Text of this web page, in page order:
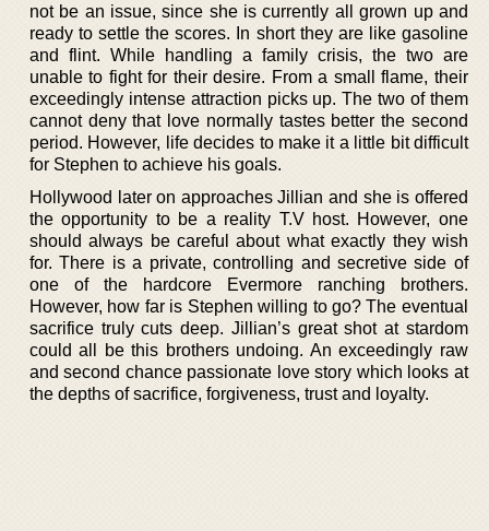
not be an issue, since she is currently all grown up and
ready to settle the scores. In short they are like gasoline
and flint. While handling a family crisis, the two are
unable to fight for their desire. From a small flame, their
exceedingly intense attraction picks up. The two of them
cannot deny that love normally tastes better the second
period. However, life decides to make it a little bit difficult
for Stephen to achieve his goals.
Hollywood later on approaches Jillian and she is offered
the opportunity to be a reality T.V host. However, one
should always be careful about what exactly they wish
for. There is a private, controlling and secretive side of
one of the hardcore Evermore ranching brothers.
However, how far is Stephen willing to go? The eventual
sacrifice truly cuts deep. Jillian’s great shot at stardom
could all be this brothers undoing. An exceedingly raw
and second chance passionate love story which looks at
the depths of sacrifice, forgiveness, trust and loyalty.